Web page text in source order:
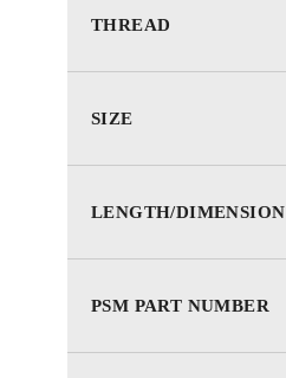
THREAD
SIZE
LENGTH/DIMENSION
PSM PART NUMBER